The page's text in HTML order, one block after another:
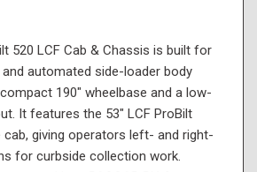
520 LCF Cab & Chassis is built for
automated side-loader body
190" wheelbase and a low-
It features the 53" LCF ProBilt
cab, giving operators left- and right-
for curbside collection work.